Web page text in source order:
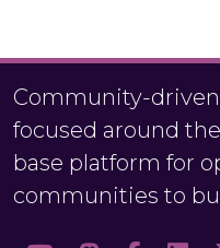
Community-
focused around
base platform for
communities to